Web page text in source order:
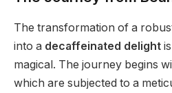
The transformation of a
into a decaffeinated delight
magical. The journey begins
which are subjected to a